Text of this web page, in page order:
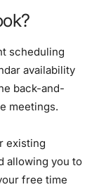
scheduling
availability
back-and-
meetings.
existing
allowing you to
free time